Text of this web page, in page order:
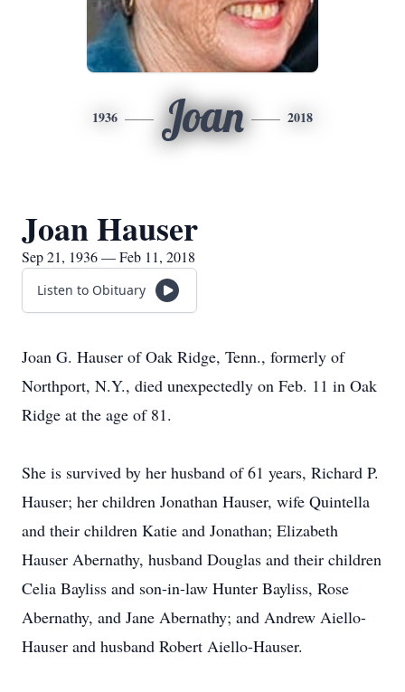
1936 Joan 2018
Joan Hauser
Sep 21, 1936 — Feb 11, 2018
Listen to Obituary
Joan G. Hauser of Oak Ridge, Tenn., formerly of
Northport, N.Y., died unexpectedly on Feb. 11 in Oak
Ridge at the age of 81.
She is survived by her husband of 61 years, Richard P.
Hauser; her children Jonathan Hauser, wife Quintella
and their children Katie and Jonathan; Elizabeth
Hauser Abernathy, husband Douglas and their children
Celia Bayliss and son-in-law Hunter Bayliss, Rose
Abernathy, and Jane Abernathy; and Andrew Aiello-
Hauser and husband Robert Aiello-Hauser.